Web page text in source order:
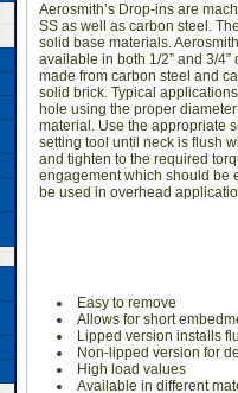
Aerosmith’s Drop-ins are
SS as well as carbon steel.
solid base materials.
available in both 1/2” and 3/
made from carbon steel and
solid brick. Typical
hole using the proper
material. Use the appropriate
setting tool until neck is flush
and tighten to the required
engagement which should be
be used in overhead
Easy to remove
Allows for short
Lipped version installs
Non-lipped version for
High load values
Available in different